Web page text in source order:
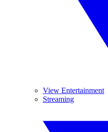
View Entertainment
Streaming